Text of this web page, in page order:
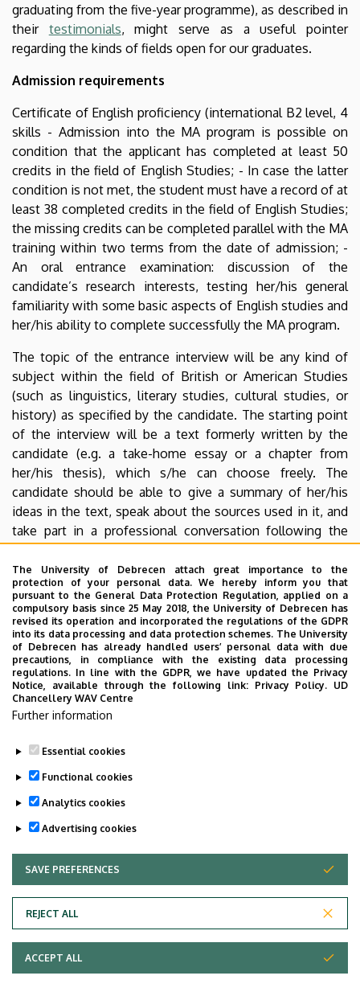
graduating from the five-year programme), as described in
their testimonials, might serve as a useful pointer
regarding the kinds of fields open for our graduates.
Admission requirements
Certificate of English proficiency (international B2 level, 4
skills - Admission into the MA program is possible on
condition that the applicant has completed at least 50
credits in the field of English Studies; - In case the latter
condition is not met, the student must have a record of at
least 38 completed credits in the field of English Studies;
the missing credits can be completed parallel with the MA
training within two terms from the date of admission; -
An oral entrance examination: discussion of the
candidate’s research interests, testing her/his general
familiarity with some basic aspects of English studies and
her/his ability to complete successfully the MA program.
The topic of the entrance interview will be any kind of
subject within the field of British or American Studies
(such as linguistics, literary studies, cultural studies, or
history) as specified by the candidate. The starting point
of the interview will be a text formerly written by the
candidate (e.g. a take-home essay or a chapter from
her/his thesis), which s/he can choose freely. The
candidate should be able to give a summary of her/his
ideas in the text, speak about the sources used in it, and
take part in a professional conversation following the
summary.
Candidates must submit their texts at least 7 days in
advance of the entrance interview, in electronic form.
This can be done via e-mail (ieas@arts.unideb.hu), mail
(Debreceni Egyetem, Angol—Amerikai Intézet, Debrecen,
Pf. 73, H-4010, Hungary – the document must arrive 7
days before the scheduled interview), or directly at the
Office of IEAS (Debrecen, Egyetem tér 1, Room 114).
Last update: 2026. 01. 27. 13:35
Adatvédelem
Copyright © 2026 Unideb
The University of Debrecen attach great importance to the
protection of your personal data. We hereby inform you that
pursuant to the General Data Protection Regulation, applied on a
compulsory basis since 25 May 2018, the University of Debrecen has
revised its operation and incorporated the regulations of the GDPR
into its data processing and data protection schemes. The University
of Debrecen has already handled users’ personal data with due
precautions, in compliance with the existing data processing
regulations. In line with the GDPR, we have updated the Privacy
Notice, available through the following link: Privacy Policy. UD
Chancellery WAV Centre
Further information
Essential cookies
Functional cookies
Analytics cookies
Advertising cookies
SAVE PREFERENCES
REJECT ALL
WITHDRAW CONSENT
ACCEPT ALL